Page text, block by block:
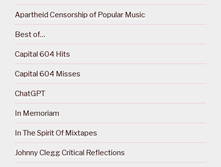
Apartheid Censorship of Popular Music
Best of…
Capital 604 Hits
Capital 604 Misses
ChatGPT
In Memoriam
In The Spirit Of Mixtapes
Johnny Clegg Critical Reflections